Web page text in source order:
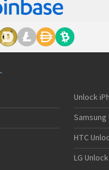
Unlock
Samsung
HTC
LG Unlock